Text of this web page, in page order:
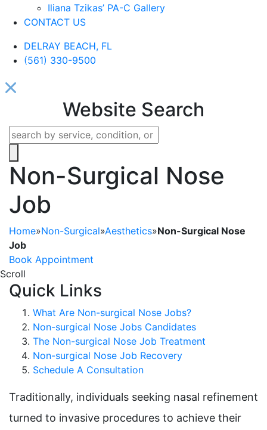
Iliana Tzikas’ PA-C Gallery
CONTACT US
DELRAY BEACH, FL
(561) 330-9500
Website Search
Non-Surgical Nose
Job
Home»Non-Surgical»Aesthetics»Non-Surgical Nose
Job
Book Appointment
Scroll
Quick Links
What Are Non-surgical Nose Jobs?
Non-surgical Nose Jobs Candidates
The Non-surgical Nose Job Treatment
Non-surgical Nose Job Recovery
Schedule A Consultation
Traditionally, individuals seeking nasal refinement
turned to invasive procedures to achieve their